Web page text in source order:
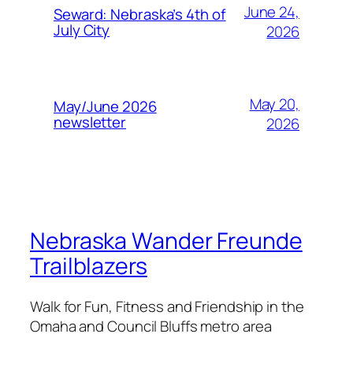
Seward: Nebraska’s 4th of
July City
June 24,
2026
May/June 2026
newsletter
May 20,
2026
Nebraska Wander Freunde
Trailblazers
Walk for Fun, Fitness and Friendship in the
Omaha and Council Bluffs metro area